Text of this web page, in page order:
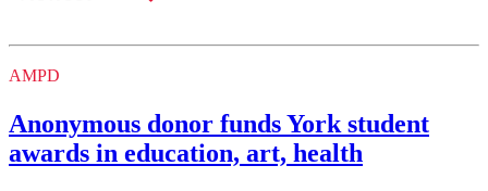
AMPD
Anonymous donor funds York student
awards in education, art, health